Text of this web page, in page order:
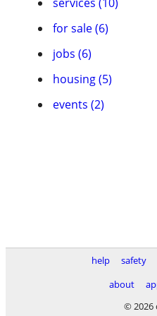
for sale (6)
jobs (6)
housing (5)
events (2)
help safety
about
© 2026